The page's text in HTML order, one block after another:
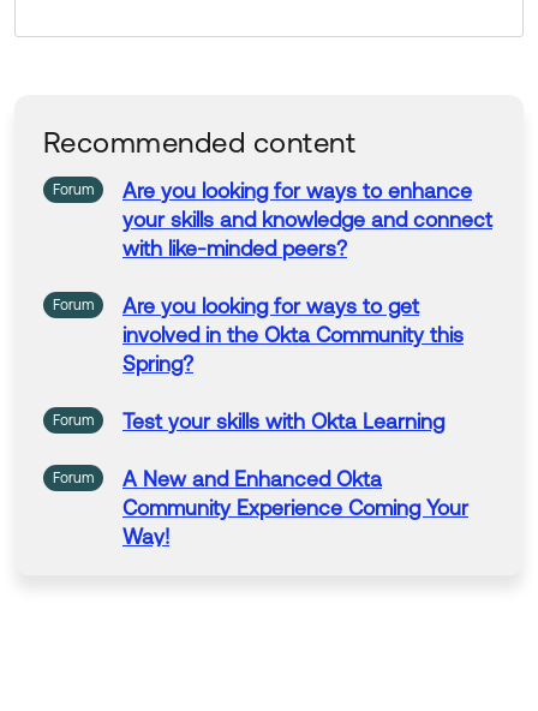
Recommended content
Forum Are you looking for ways to enhance
your skills and knowledge and connect
with like-minded peers?
Forum Are you looking for ways toget
involved in the Okta Community this
Spring?
Forum Test your skills with Okta Learning
Forum A New and Enhanced Okta
Community Experience Coming Your
Way!